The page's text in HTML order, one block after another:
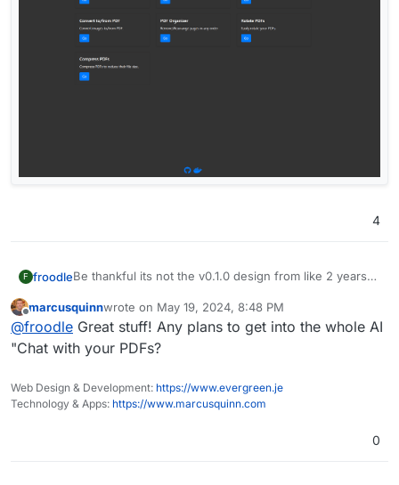
4
F froodleBe thankful its not the v0.1.0 design from like 2 years
Offline
marcusquinnwrote on May 19, 2024, 8:48 PM
last edited by
@froodle Great stuff! Any plans to get into the whole AI
"Chat with your PDFs?
Web Design & Development: https://www.evergreen.je
Technology & Apps: https://www.marcusquinn.com
0